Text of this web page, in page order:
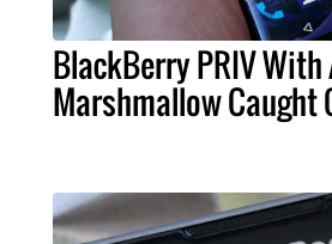
BlackBerry PRIV
Marshmallow Caught